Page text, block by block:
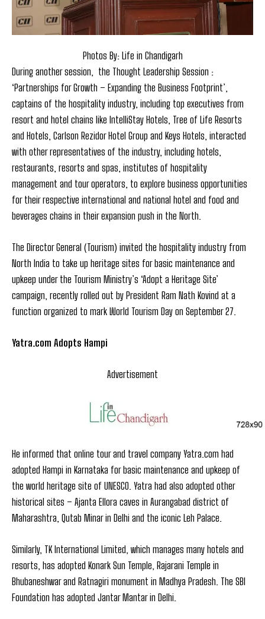
Photos By: Life in Chandigarh
During another session, the Thought Leadership Session :
‘Partnerships for Growth – Expanding the Business Footprint’,
captains of the hospitality industry, including top executives from
resort and hotel chains like IntelliStay Hotels, Tree of Life Resorts
and Hotels, Carlson Rezidor Hotel Group and Keys Hotels, interacted
with other representatives of the industry, including hotels,
restaurants, resorts and spas, institutes of hospitality
management and tour operators, to explore business opportunities
for their respective international and national hotel and food and
beverages chains in their expansion push in the North.
The Director General (Tourism) invited the hospitality industry from
North India to take up heritage sites for basic maintenance and
upkeep under the Tourism Ministry’s ‘Adopt a Heritage Site’
campaign, recently rolled out by President Ram Nath Kovind at a
function organized to mark World Tourism Day on September 27.
Yatra.com Adopts Hampi
Advertisement
He informed that online tour and travel company Yatra.com had
adopted Hampi in Karnataka for basic maintenance and upkeep of
the world heritage site of UNESCO. Yatra had also adopted other
historical sites – Ajanta Ellora caves in Aurangabad district of
Maharashtra, Qutab Minar in Delhi and the iconic Leh Palace.
Similarly, TK International Limited, which manages many hotels and
resorts, has adopted Konark Sun Temple, Rajarani Temple in
Bhubaneshwar and Ratnagiri monument in Madhya Pradesh. The SBI
Foundation has adopted Jantar Mantar in Delhi.